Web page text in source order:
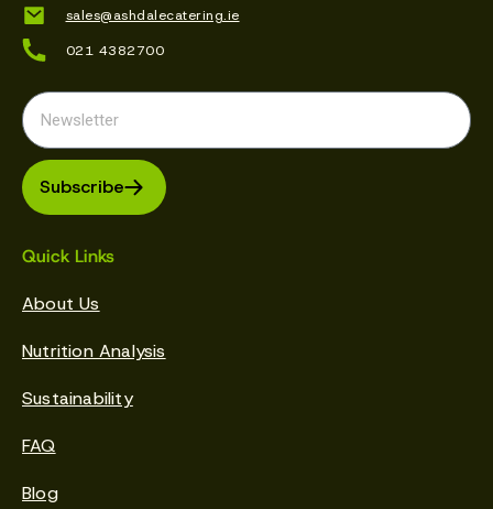
sales@ashdalecatering.ie
021 4382700
Subscribe
Quick Links
About Us
Nutrition Analysis
Sustainability
FAQ
Blog